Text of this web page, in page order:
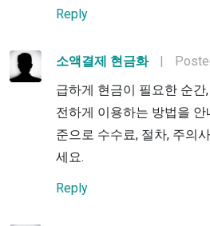
Reply
소액결제 현금화 |
급하게 현금이 필요한 순
전하게 이용하는 방법을
준으로 수수료, 절차, 주의
세요.
Reply